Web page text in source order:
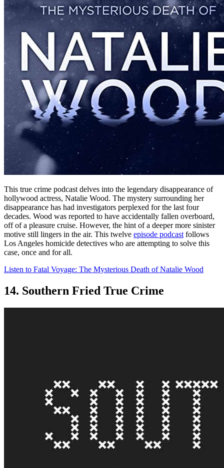
This true crime podcast delves into the legendary disappearance of
hollywood actress, Natalie Wood. The mystery surrounding her
disappearance has had investigators perplexed for the last four
decades. Wood was reported to have accidentally fallen overboard,
off of a pleasure cruise. However, the hint of a deeper more sinister
motive still lingers in the air. This twelve episode podcast follows
Los Angeles homicide detectives who are attempting to solve this
case, once and for all.
Listen to Fatal Voyage: The Mysterious Death of Natalie Wood
14. Southern Fried True Crime